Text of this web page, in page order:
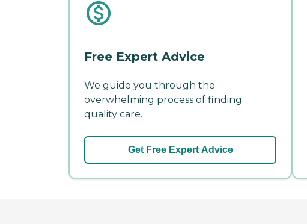
Free Expert Advice
We guide you through the
overwhelming process of finding
quality care.
Get Free Expert Advice